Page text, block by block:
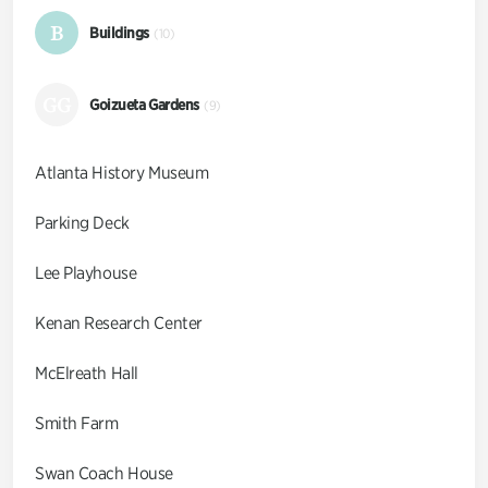
B Buildings (10)
Goizueta Gardens (9)
Atlanta History Museum
Parking Deck
Lee Playhouse
Kenan Research Center
McElreath Hall
Smith Farm
Swan Coach House